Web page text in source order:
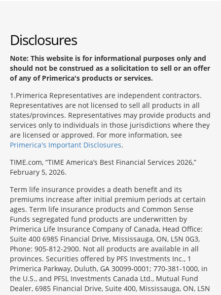
Disclosures
Note: This website is for informational purposes only and
should not be construed as a solicitation to sell or an offer
of any of Primerica's products or services.
1 Primerica Representatives are independent contractors.
Representatives are not licensed to sell all products in all
states/provinces. Representatives may provide products and
services only to individuals in those jurisdictions where they
are licensed or approved. For more information, see
Primerica's Important Disclosures.
TIME.com, “TIME America’s Best Financial Services 2026,”
February 5, 2026.
Term life insurance provides a death benefit and its
premiums increase after initial premium periods at certain
ages. Term life insurance products and Common Sense
Funds segregated fund products are underwritten by
Primerica Life Insurance Company of Canada, Head Office:
Suite 400 6985 Financial Drive, Mississauga, ON, L5N 0G3,
Phone: 905-812-2900. Not all products are available in all
provinces. Securities offered by PFS Investments Inc., 1
Primerica Parkway, Duluth, GA 30099-0001; 770-381-1000, in
the U.S., and PFSL Investments Canada Ltd., Mutual Fund
Dealer, 6985 Financial Drive, Suite 400, Mississauga, ON, L5N